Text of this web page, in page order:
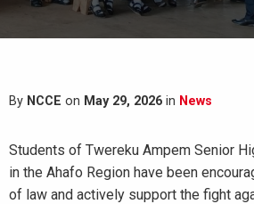
By NCCE on May 29, 2026 in News
Students of Twereku Ampem Senior
in the Ahafo Region have been
of law and actively support the fight